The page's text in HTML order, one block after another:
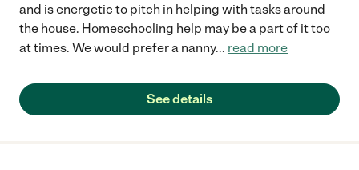
and is energetic to pitch in helping with tasks around
the house. Homeschooling help may be a part of it too
at times. We would prefer a nanny... read more
See details